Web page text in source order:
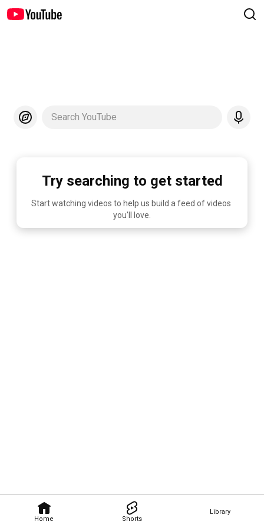
Home Shorts
Library
Search YouTube
Try searching to get started
Start watching videos to help us build a feed of videos
you'll love.